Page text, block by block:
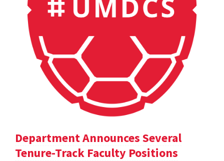
Department Announces Several
Tenure-Track Faculty Positions